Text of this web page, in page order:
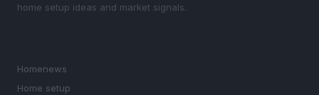
home setup ideas and market signals.
Homenews
Home setup